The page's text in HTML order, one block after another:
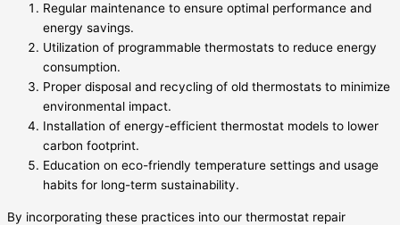
Regular maintenance to ensure optimal performance and
energy savings.
Utilization of programmable thermostats to reduce energy
consumption.
Proper disposal and recycling of old thermostats to minimize
environmental impact.
Installation of energy-efficient thermostat models to lower
carbon footprint.
Education on eco-friendly temperature settings and usage
habits for long-term sustainability.
By incorporating these practices into our thermostat repair